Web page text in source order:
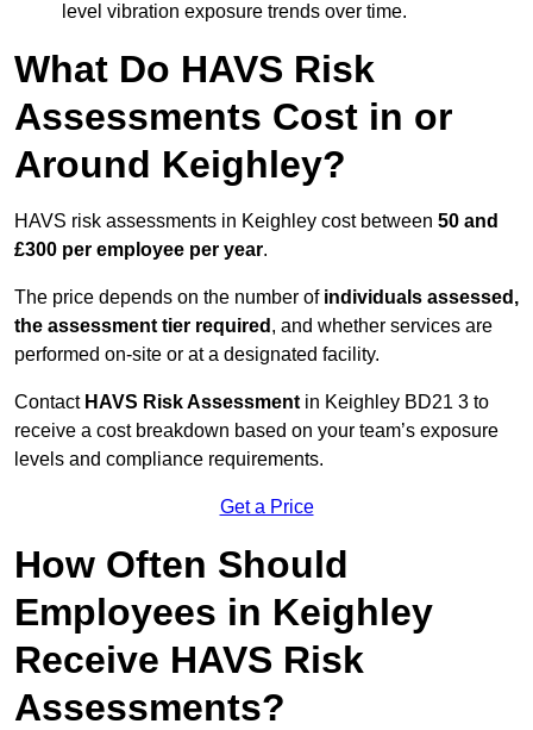
level vibration exposure trends over time.
What Do HAVS Risk
Assessments Cost in or
Around Keighley?
HAVS risk assessments in Keighley cost between 50 and
£300 per employee per year.
The price depends on the number of individuals assessed,
the assessment tier required , and whether services are
performed on-site or at a designated facility.
Contact HAVS Risk Assessment in Keighley BD21 3 to
receive a cost breakdown based on your team’s exposure
levels and compliance requirements.
Get a Price
How Often Should
Employees in Keighley
Receive HAVS Risk
Assessments?